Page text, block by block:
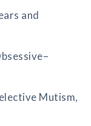
and
Mutism,